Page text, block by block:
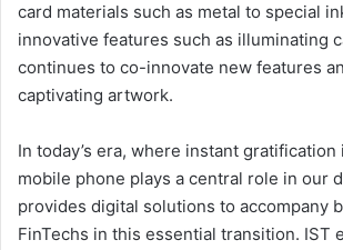
card materials such as metal to special
innovative features such as illuminating
continues to co-innovate new features
captivating artwork.
In today’s era, where instant
mobile phone plays a central role in our
provides digital solutions to accompany
FinTechs in this essential transition. IST